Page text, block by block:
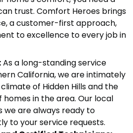
trust. Comfort Heroes brings
a customer-first approach,
to excellence to every job in
As a long-standing service
California, we are intimately
of Hidden Hills and the
homes in the area. Our local
we are always ready to
to your service requests.